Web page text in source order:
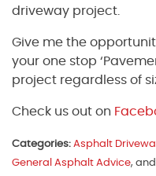
driveway project.
Give me the
your one stop
project regardless of
Check us out on
Categories: Asphalt
General Asphalt Advice, and